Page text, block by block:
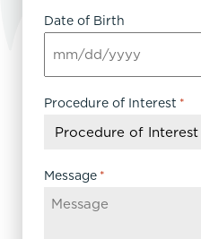
Date of Birth
MM
slash
DD
YYYY
Procedure of Interest *
Message *